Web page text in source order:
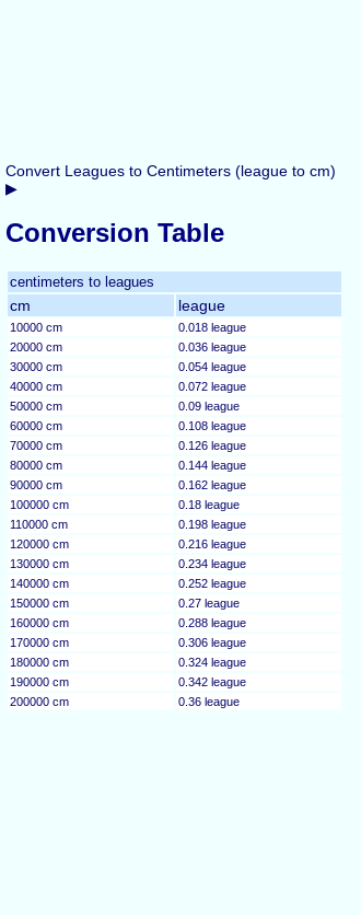
Convert Leagues to Centimeters (league to cm)
▶
Conversion Table
centimeters to leagues
cm league
10000 cm
0.018 league
20000 cm
0.036 league
30000 cm
0.054 league
40000 cm
0.072 league
50000 cm
0.09 league
60000 cm
0.108 league
70000 cm
0.126 league
80000 cm
0.144 league
90000 cm
0.162 league
100000 cm
0.18 league
110000 cm
0.198 league
120000 cm
0.216 league
130000 cm
0.234 league
140000 cm
0.252 league
150000 cm
0.27 league
160000 cm
0.288 league
170000 cm
0.306 league
180000 cm
0.324 league
190000 cm
0.342 league
200000 cm
0.36 league